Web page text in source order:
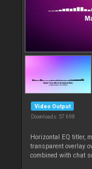
Video Output
Downloads: 57 698
Horizontal EQ titler,
transparent overlay
combined with chat